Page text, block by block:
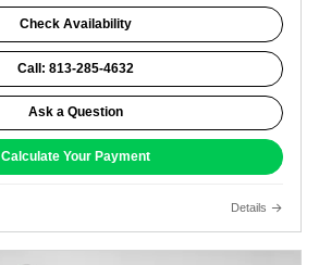
Check Availability
Call: 813-285-4632
Ask a Question
Calculate Your Payment
Details